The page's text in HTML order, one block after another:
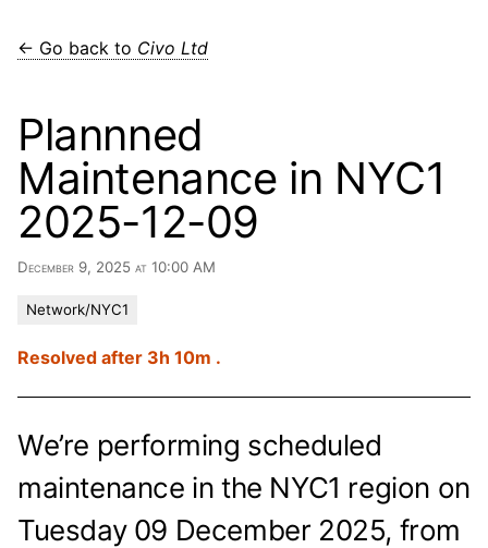
← Go back to Civo Ltd
Plannned
Maintenance in NYC1
2025-12-09
December 9, 2025 at 10:00 AM
Network/NYC1
Resolved after 3h 10m .
We’re performing scheduled
maintenance in the NYC1 region on
Tuesday 09 December 2025, from